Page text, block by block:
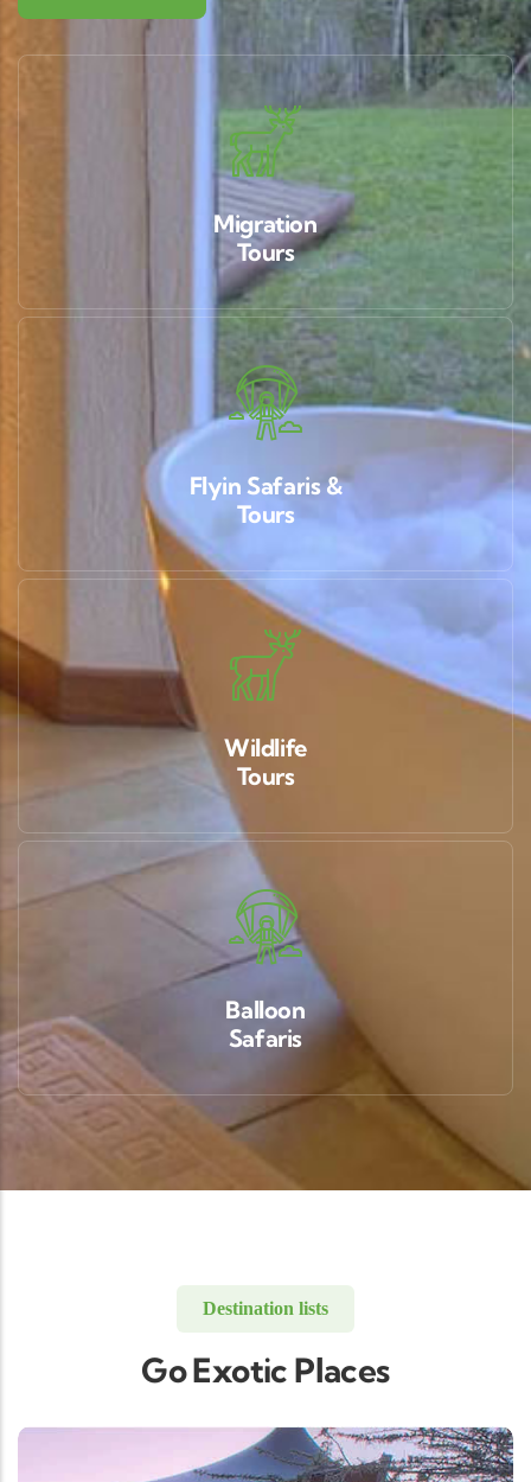
Migration
Tours
Flyin Safaris &
Tours
Wildlife
Tours
Balloon
Safaris
Destination lists
Go Exotic Places